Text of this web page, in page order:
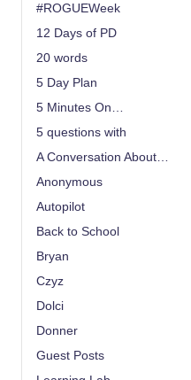
#ROGUEWeek
12 Days of PD
20 words
5 Day Plan
5 Minutes On…
5 questions with
A Conversation About…
Anonymous
Autopilot
Back to School
Bryan
Czyz
Dolci
Donner
Guest Posts